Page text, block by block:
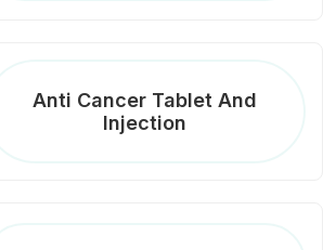
Anti Cancer Tablet And
Injection